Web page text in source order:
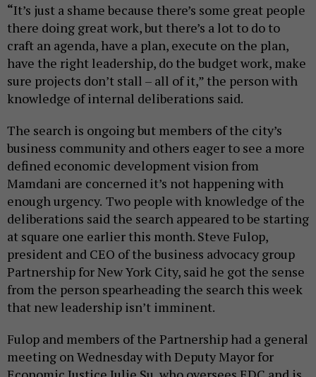
“It’s just a shame because there’s some great people
there doing great work, but there’s a lot to do to
craft an agenda, have a plan, execute on the plan,
have the right leadership, do the budget work, make
sure projects don’t stall – all of it,” the person with
knowledge of internal deliberations said.
The search is ongoing but members of the city’s
business community and others eager to see a more
defined economic development vision from
Mamdani are concerned it’s not happening with
enough urgency. Two people with knowledge of the
deliberations said the search appeared to be starting
at square one earlier this month. Steve Fulop,
president and CEO of the business advocacy group
Partnership for New York City, said he got the sense
from the person spearheading the search this week
that new leadership isn’t imminent.
Fulop and members of the Partnership had a general
meeting on Wednesday with Deputy Mayor for